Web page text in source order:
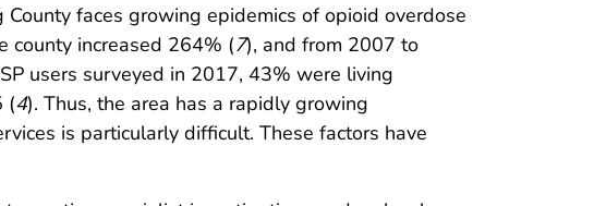
faces growing epidemics of opioid overdose
county increased 264% (7), and from 2007 to
users surveyed in 2017, 43% were living
(4). Thus, the area has a rapidly growing
is particularly difficult. These factors have